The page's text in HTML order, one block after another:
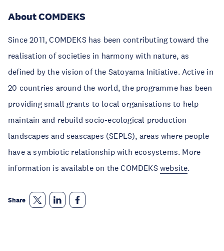
About COMDEKS
Since 2011, COMDEKS has been contributing toward the
realisation of societies in harmony with nature, as
defined by the vision of the Satoyama Initiative. Active in
20 countries around the world, the programme has been
providing small grants to local organisations to help
maintain and rebuild socio-ecological production
landscapes and seascapes (SEPLS), areas where people
have a symbiotic relationship with ecosystems. More
information is available on the COMDEKS website.
Share